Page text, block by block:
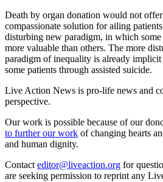
Death by organ donation would not
compassionate solution for ailing
disturbing new paradigm, in which some
more valuable than others. The more
paradigm of inequality is already
some patients through assisted suicide.
Live Action News is pro-life news and
perspective.
Our work is possible because of our
to further our work of changing hearts
and human dignity.
Contact editor@liveaction.org for
are seeking permission to reprint any